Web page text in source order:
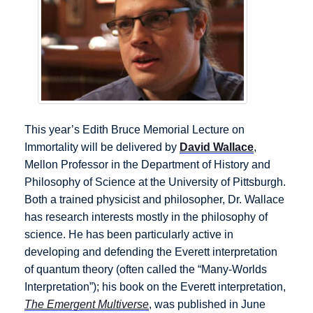
This year’s Edith Bruce Memorial Lecture on
Immortality will be delivered by David Wallace,
Mellon Professor in the Department of History and
Philosophy of Science at the University of Pittsburgh.
Both a trained physicist and philosopher, Dr. Wallace
has research interests mostly in the philosophy of
science. He has been particularly active in
developing and defending the Everett interpretation
of quantum theory (often called the “Many-Worlds
Interpretation”); his book on the Everett interpretation,
The Emergent Multiverse, was published in June